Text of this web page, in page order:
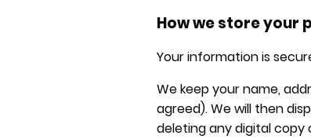
How we store your
Your information is
We keep your name,
agreed). We will then
deleting any digital